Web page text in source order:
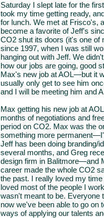
Saturday I slept late for the
took my time getting ready,
for lunch. We met at Frisco's,
become a favorite of Jeff's
CO2 shut its doors (it's one
since 1997, when I was still
hanging out with Jeff. We
how our jobs are going, good
Max's new job at AOL—but it
usually only get to see him
and I will be meeting him and
Max getting his new job at
months of negotiations and
period on CO2. Max was the
something more
Jeff has been doing branding/
several months, and Greg
design firm in Balitmore—and
career made the whole CO2
the past. I really loved my
loved most of the people I
wasn't meant to be. Everyone
now we've been able to go on
ways of applying our talents